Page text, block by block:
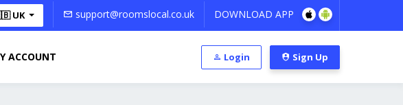
UK support@roomslocal.co.uk DOWNLOAD APP
ACCOUNT Login Sign Up